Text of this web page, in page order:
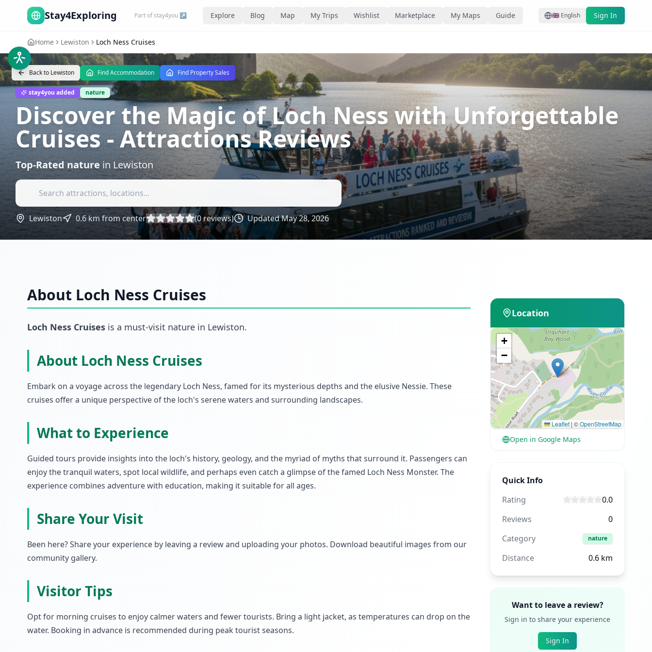
Stay4Exploring Part of stay4you ↗ Explore Blog Map My Trips Wishlist Marketplace My Maps Guide 🇬🇧 English Sign In
Home Lewiston Loch Ness Cruises
Back to Lewiston Find Accommodation Find Property Sales
stay4you added nature
Discover the Magic of Loch Ness with Unforgettable
Cruises- Attractions Reviews
Top-Ratednature in Lewiston
Lewiston 0.6km from center (0reviews) UpdatedMay 28, 2026
About Loch Ness Cruises
Loch Ness Cruises is a must-visit nature in Lewiston.
About Loch Ness Cruises
Embark on a voyage across the legendary Loch Ness, famed for its mysterious depths and the elusive Nessie. These
cruises offer a unique perspective of the loch's serene waters and surrounding landscapes.
What to Experience
Guided tours provide insights into the loch's history, geology, and the myriad of myths that surround it. Passengers can
enjoy the tranquil waters, spot local wildlife, and perhaps even catch a glimpse of the famed Loch Ness Monster. The
experience combines adventure with education, making it suitable for all ages.
Share Your Visit
Been here? Share your experience by leaving a review and uploading your photos. Download beautiful images from our
community gallery.
Visitor Tips
Opt for morning cruises to enjoy calmer waters and fewer tourists. Bring a light jacket, as temperatures can drop on the
water. Booking in advance is recommended during peak tourist seasons.
Location
+
−
Leaflet | ©OpenStreetMap
Open in Google Maps
Quick Info
Rating
0.0
Reviews
0
Category
nature
Distance 0.6 km
Want to leave a review?
Sign in to share your experience
Sign In